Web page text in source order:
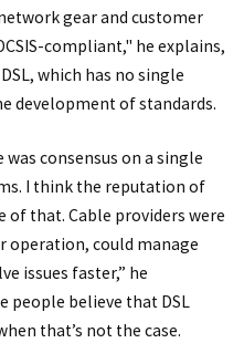
gear and customer
compliant," he explains,
which has no single
development of standards.
consensus on a single
I think the reputation of
of that. Cable providers were
operation, could manage
issues faster,” he
people believe that DSL
that’s not the case.